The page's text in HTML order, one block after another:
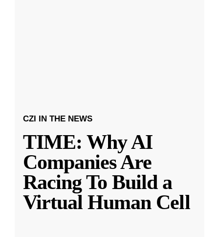
CZI IN THE NEWS
TIME: Why AI
Companies Are
Racing To Build a
Virtual Human Cell